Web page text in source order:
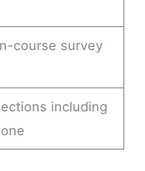
course survey
including